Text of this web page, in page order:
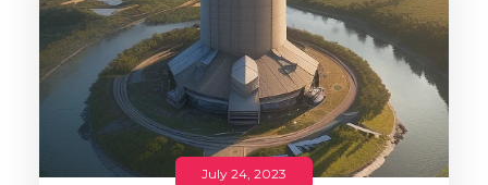
July 24, 2023